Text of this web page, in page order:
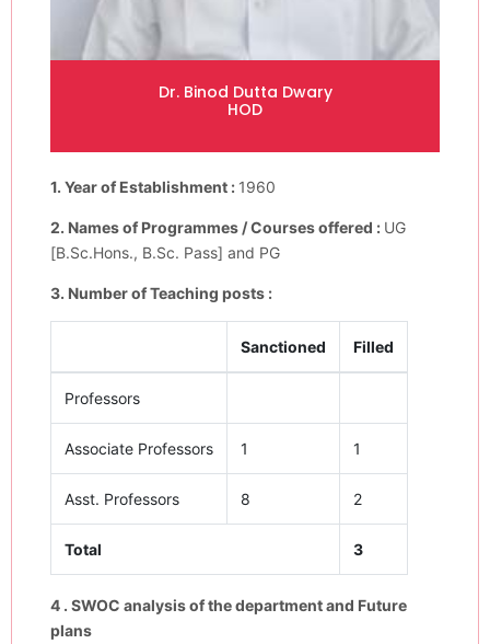
Dr. Binod Dutta Dwary
HOD
1. Year of Establishment : 1960
2. Names of Programmes / Courses offered : UG
[B.Sc.Hons., B.Sc. Pass] and PG
3. Number of Teaching posts :
Sanctioned Filled
Professors
Associate Professors 1 1
Asst. Professors 8 2
Total 3
4 . SWOC analysis of the department and Future
plans